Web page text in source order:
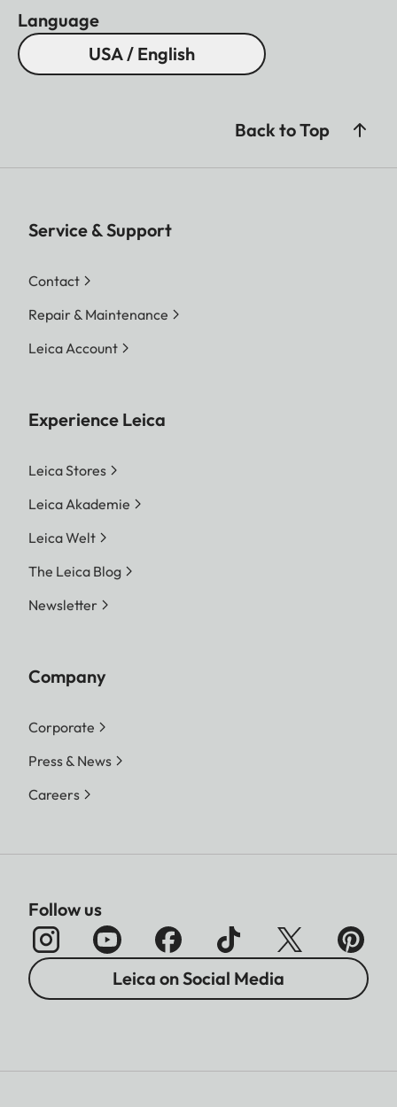
Language
USA / English
Back to Top
Service & Support
Contact
Repair & Maintenance
Leica Account
Experience Leica
Leica Stores
Leica Akademie
Leica Welt
The Leica Blog
Newsletter
Company
Corporate
Press & News
Careers
Follow us
Leica on Social Media